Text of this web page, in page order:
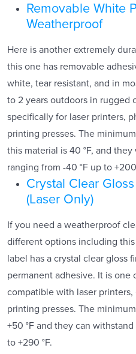
Removable White
Weatherproof
Here is another extremely
this one has removable
white, tear resistant, and in
to 2 years outdoors in rugged
specifically for laser printers,
printing presses. The
this material is 40 °F, and
ranging from -40 °F up to +200
Crystal Clear
(Laser Only)
If you need a weatherproof
different options including
label has a crystal clear gloss
permanent adhesive. It is one
compatible with laser
printing presses. The
+50 °F and they can
to +290 °F.